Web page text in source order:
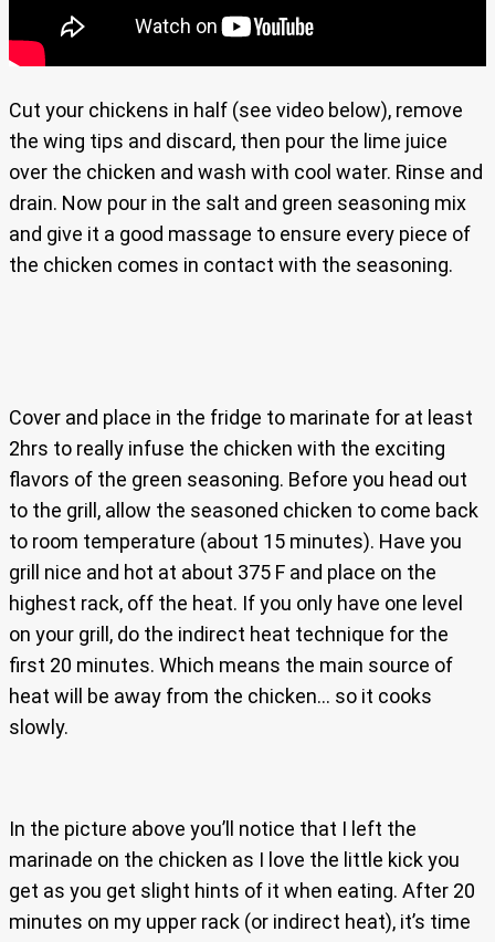
Cut your chickens in half (see video below), remove
the wing tips and discard, then pour the lime juice
over the chicken and wash with cool water. Rinse and
drain. Now pour in the salt and green seasoning mix
and give it a good massage to ensure every piece of
the chicken comes in contact with the seasoning.
Cover and place in the fridge to marinate for at least
2hrs to really infuse the chicken with the exciting
flavors of the green seasoning. Before you head out
to the grill, allow the seasoned chicken to come back
to room temperature (about 15 minutes). Have you
grill nice and hot at about 375 F and place on the
highest rack, off the heat. If you only have one level
on your grill, do the indirect heat technique for the
first 20 minutes. Which means the main source of
heat will be away from the chicken… so it cooks
slowly.
In the picture above you’ll notice that I left the
marinade on the chicken as I love the little kick you
get as you get slight hints of it when eating. After 20
minutes on my upper rack (or indirect heat), it’s time